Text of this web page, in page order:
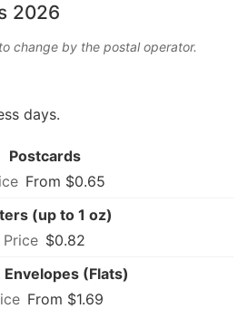
2026
change by the postal operator.
days.
Postcards
From $0.65
(up to 1 oz)
$0.82
Envelopes (Flats)
From $1.69